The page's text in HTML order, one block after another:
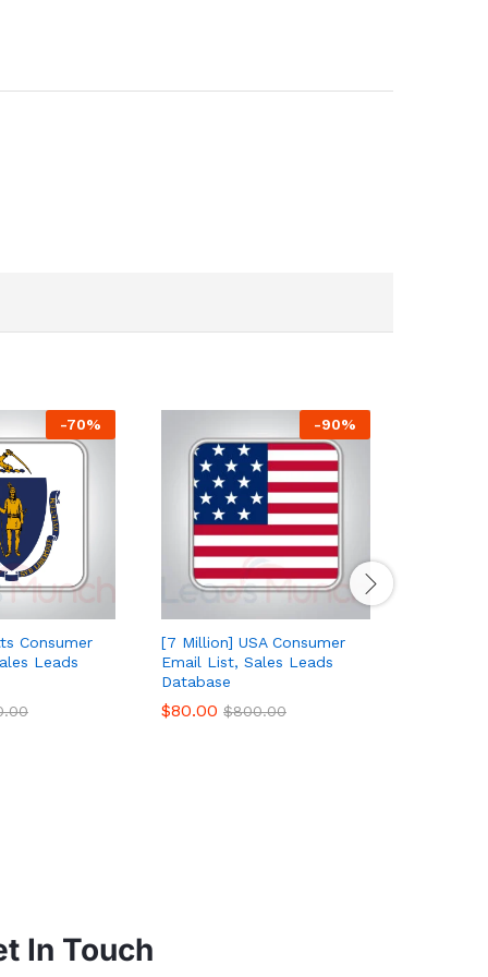
-70%
Consumer
Leads
-90%
[7 Million] USA Consumer
Email List, Sales Leads
Database
$80.00 $800.00
In Touch